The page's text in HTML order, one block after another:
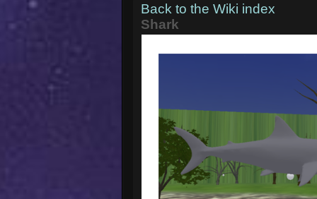
Back to the Wiki index
Shark